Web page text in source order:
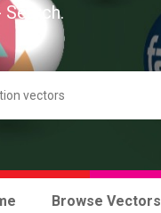
Browse Vectors